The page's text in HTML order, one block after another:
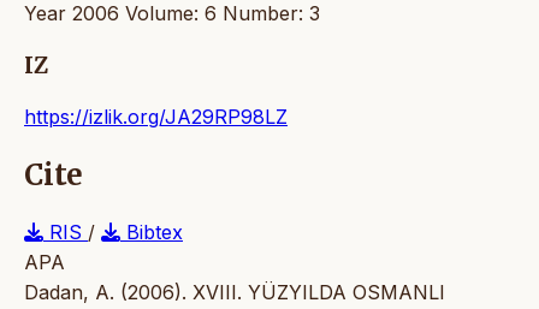
Year 2006 Volume: 6 Number: 3
IZ
https://izlik.org/JA29RP98LZ
Cite
RIS /
Bibtex
APA
Dadan, A. (2006). XVIII. YÜZYILDA OSMANLI